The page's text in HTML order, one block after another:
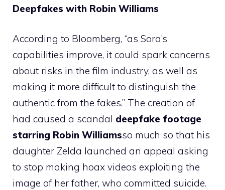
Deepfakes with Robin Williams
According to Bloomberg, “as Sora’s
capabilities improve, it could spark concerns
about risks in the film industry, as well as
making it more difficult to distinguish the
authentic from the fakes.” The creation of
had caused a scandal deepfake footage
starring Robin Williamsso much so that his
daughter Zelda launched an appeal asking
to stop making hoax videos exploiting the
image of her father, who committed suicide.